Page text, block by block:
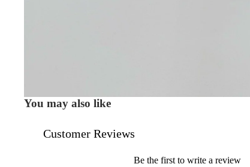
You may also like
Customer Reviews
Be the first to write a review